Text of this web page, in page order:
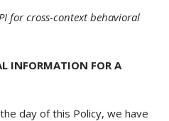
for cross-context behavioral
INFORMATION FOR A
day of this Policy, we have